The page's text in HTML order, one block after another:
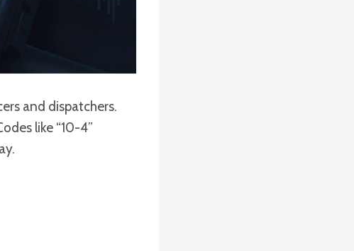
and dispatchers.
like “10-4”